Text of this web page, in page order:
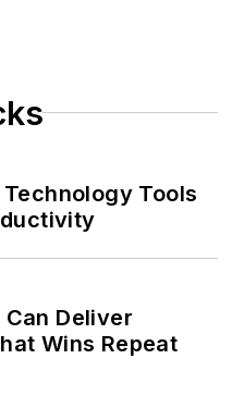
Tools
Deliver
Wins Repeat